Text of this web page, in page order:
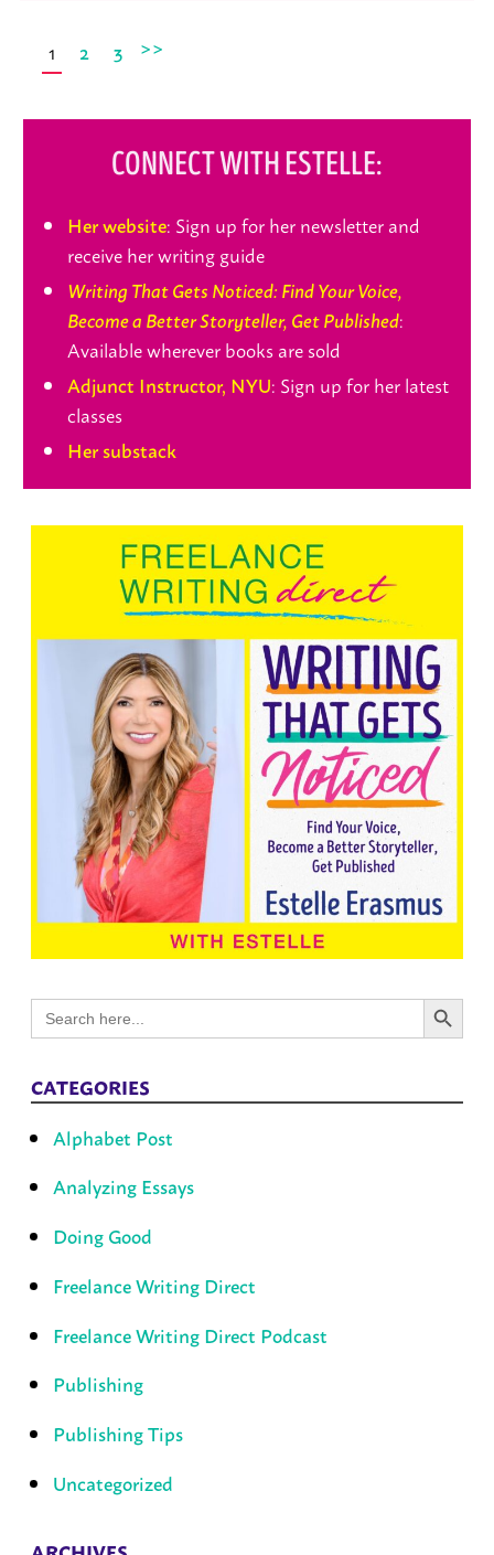
1 2 3 >>
CONNECT WITH ESTELLE:
Her website: Sign up for her newsletter and
receive her writing guide
Writing That Gets Noticed: Find Your Voice,
Become a Better Storyteller, Get Published:
Available wherever books are sold
Adjunct Instructor, NYU: Sign up for her latest
classes
Her substack
Search
for:
Search Button
CATEGORIES
Alphabet Post
Analyzing Essays
Doing Good
Freelance Writing Direct
Freelance Writing Direct Podcast
Publishing
Publishing Tips
Uncategorized